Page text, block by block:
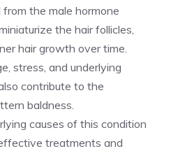
from the male hormone
the hair follicles,
hair growth over time.
stress, and underlying
contribute to the
baldness.
causes of this condition
treatments and